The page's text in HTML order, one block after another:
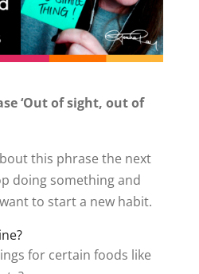
‘Out of sight, out of
this phrase the next
doing something and
to start a new habit.
for certain foods like